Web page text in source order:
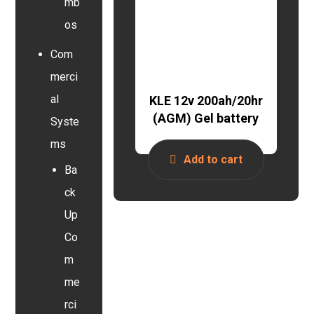
KLE 12v 200ah/20hr
(AGM) Gel battery
Add to cart
mb
os
Com
merci
al
Syste
ms
Ba
ck
Up
Co
m
me
rci